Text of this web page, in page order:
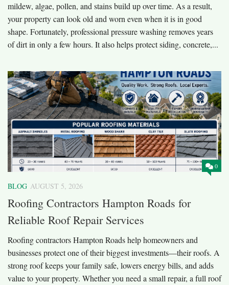
mildew, algae, pollen, and stains build up over time. As a result,
your property can look old and worn even when it is in good
shape. Fortunately, professional pressure washing removes years
of dirt in only a few hours. It also helps protect siding, concrete,...
0
BLOG AUGUST 5, 2026
Roofing Contractors Hampton Roads for
Reliable Roof Repair Services
Roofing contractors Hampton Roads help homeowners and
businesses protect one of their biggest investments—their roofs. A
strong roof keeps your family safe, lowers energy bills, and adds
value to your property. Whether you need a small repair, a full roof